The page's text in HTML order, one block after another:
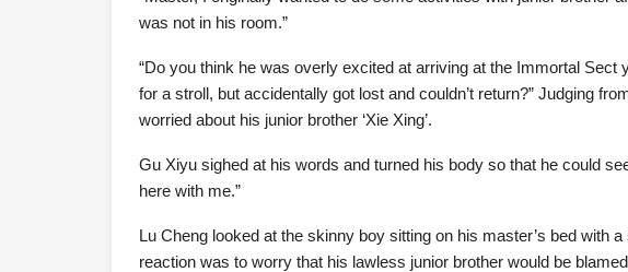
was not in his room.”
“Do you think he was overly excited at arriving at the Immortal Sect
for a stroll, but accidentally got lost and couldn’t return?” Judging
worried about his junior brother ‘Xie Xing’.
Gu Xiyu sighed at his words and turned his body so that he could
here with me.”
Lu Cheng looked at the skinny boy sitting on his master’s bed with
reaction was to worry that his lawless junior brother would be